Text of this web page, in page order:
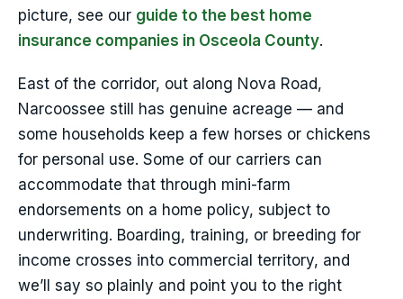
picture, see our guide to the best home
insurance companies in Osceola County.
East of the corridor, out along Nova Road,
Narcoossee still has genuine acreage — and
some households keep a few horses or chickens
for personal use. Some of our carriers can
accommodate that through mini-farm
endorsements on a home policy, subject to
underwriting. Boarding, training, or breeding for
income crosses into commercial territory, and
we’ll say so plainly and point you to the right